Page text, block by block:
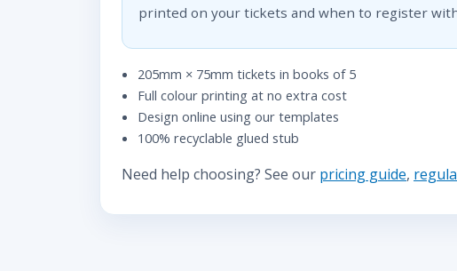
printed on your tickets and when to register
205mm × 75mm tickets in books of 5
Full colour printing at no extra cost
Design online using our templates
100% recyclable glued stub
Need help choosing? See our pricing guide,